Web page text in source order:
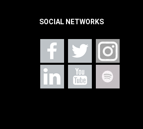
SOCIAL NETWORKS